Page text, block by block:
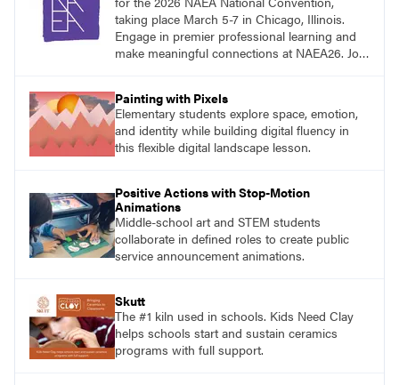
taking place March 5-7 in Chicago, Illinois.
Engage in premier professional learning and
make meaningful connections at NAEA26. Join
Painting with Pixels
Elementary students explore space, emotion,
and identity while building digital fluency in
this flexible digital landscape lesson.
Positive Actions with Stop-Motion
Animations
Middle-school art and STEM students
collaborate in defined roles to create public
service announcement animations.
Skutt
The #1 kiln used in schools. Kids Need Clay
helps schools start and sustain ceramics
programs with full support.